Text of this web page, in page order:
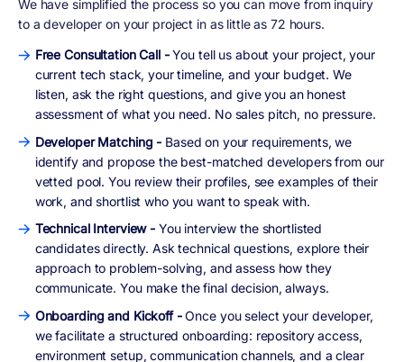
We have simplified the process so you can move from inquiry
to a developer on your project in as little as 72 hours.
Free Consultation Call -You tell us about your project, your
current tech stack, your timeline, and your budget. We
listen, ask the right questions, and give you an honest
assessment of what you need. No sales pitch, no pressure.
Developer Matching - Based on your requirements, we
identify and propose the best-matched developers from our
vetted pool. You review their profiles, see examples of their
work, and shortlist who you want to speak with.
Technical Interview - You interview the shortlisted
candidates directly. Ask technical questions, explore their
approach to problem-solving, and assess how they
communicate. You make the final decision, always.
Onboarding and Kickoff -Once you select your developer,
we facilitate a structured onboarding: repository access,
environment setup, communication channels, and a clear